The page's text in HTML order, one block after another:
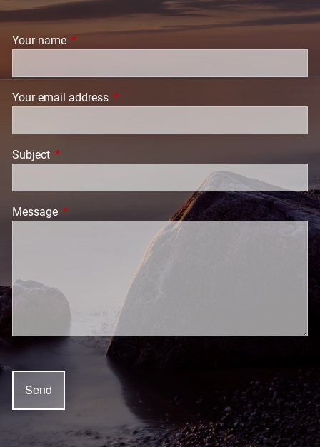
Your name This field is required.
Your email address This field is required.
Subject This field is required.
Message This field is required.